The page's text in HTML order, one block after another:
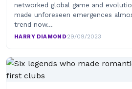
networked global game and
made unforeseen emergences
trend now…
HARRY DIAMOND·29/09/2023